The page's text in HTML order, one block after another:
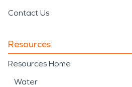
Contact Us
Resources
Resources Home
Water